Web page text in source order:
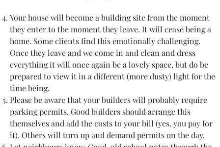
Your house will become a building site from the moment
they enter to the moment they leave. It will cease being a
home. Some clients find this emotionally challenging.
Once they leave and we come in and clean and dress
everything it will once again be a lovely space, but do be
prepared to view it in a different (more dusty) light for the
time being.
Please be aware that your builders will probably require
parking permits. Good builders should arrange this
themselves and add the costs to your bill (yes, you pay for
it). Others will turn up and demand permits on the day.